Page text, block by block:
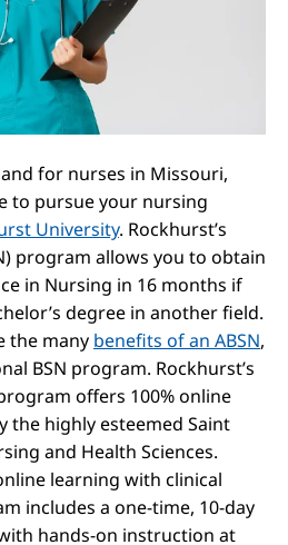
for nurses in Missouri,
to pursue your nursing
University. Rockhurst’s
program allows you to obtain
in Nursing in 16 months if
degree in another field.
the many benefits of an ABSN,
BSN program. Rockhurst’s
offers 100% online
the highly esteemed Saint
and Health Sciences.
learning with clinical
includes a one-time, 10-day
hands-on instruction at